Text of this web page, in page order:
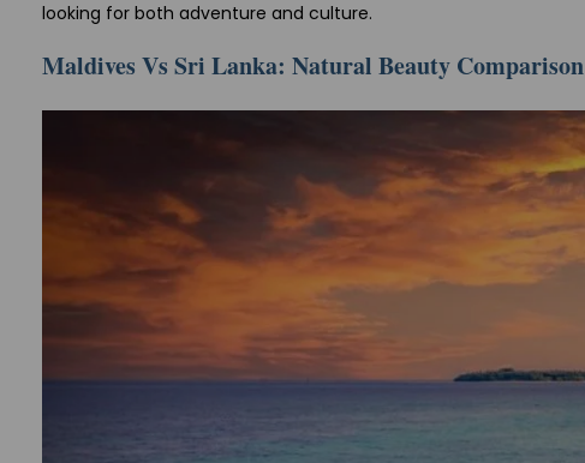
looking for both adventure and culture.
Maldives Vs Sri Lanka: Natural Beauty Comparison